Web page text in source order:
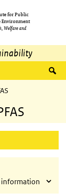
for Public
Environment
Welfare and
information